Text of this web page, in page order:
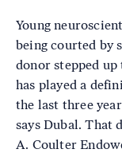
Young
being courted by
donor stepped
has played a
the last three
says Dubal. That
A. Coulter